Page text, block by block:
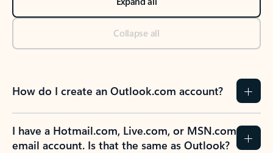
Collapse all
How do I create an Outlook.com account?
I have a Hotmail.com, Live.com, or MSN.com
email account. Is that the same as Outlook?